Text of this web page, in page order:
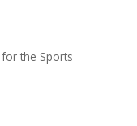
the Sports